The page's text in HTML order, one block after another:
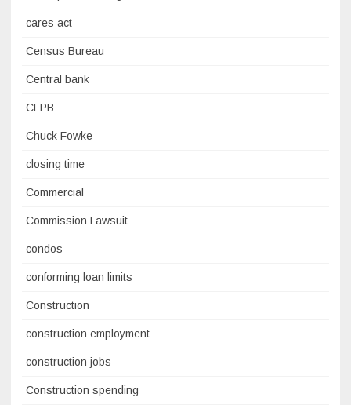
cares act
Census Bureau
Central bank
CFPB
Chuck Fowke
closing time
Commercial
Commission Lawsuit
condos
conforming loan limits
Construction
construction employment
construction jobs
Construction spending